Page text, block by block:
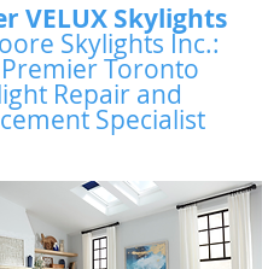
VELUX Skylights
Skylights Inc.:
Toronto
Repair and
Specialist